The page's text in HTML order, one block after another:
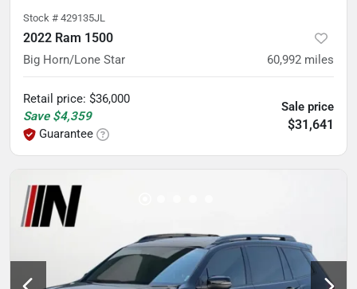
Stock # 429135JL
2022 Ram 1500
Big Horn/Lone Star 60,992 miles
Retail price: $36,000
Save $4,359
Guarantee
Sale price
$31,641